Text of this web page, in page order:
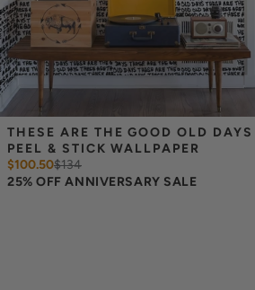
match.
Due to the printed-to-order process of our
possibility of color variations between print
accept returns or exchanges on
THESE ARE THE GOOD OLD DAYS
PEEL & STICK WALLPAPER
$100.50$134
25% OFF ANNIVERSARY SALE